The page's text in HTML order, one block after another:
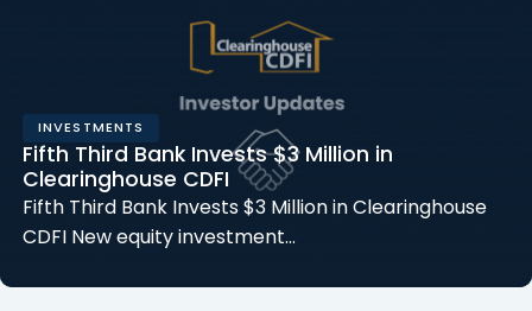
INVESTMENTS
Fifth Third Bank Invests $3 Million in
Clearinghouse CDFI
Fifth Third Bank Invests $3 Million in Clearinghouse
CDFI New equity investment…